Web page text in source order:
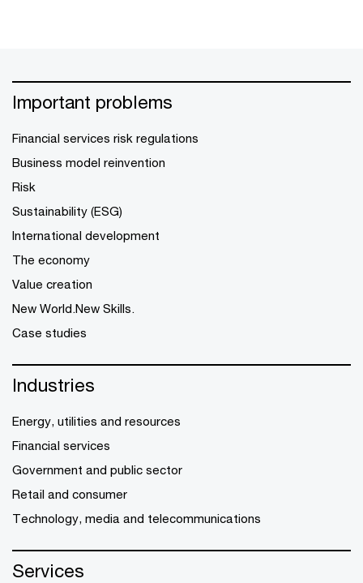
Important problems
Financial services risk regulations
Business model reinvention
Risk
Sustainability (ESG)
International development
The economy
Value creation
New World.New Skills.
Case studies
Industries
Energy, utilities and resources
Financial services
Government and public sector
Retail and consumer
Technology, media and telecommunications
Services